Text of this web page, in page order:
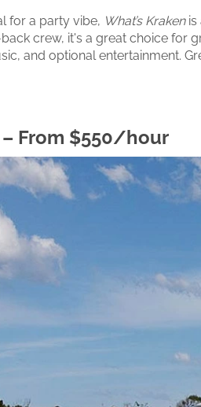
for a party vibe, What’s Krakenis
crew, it's a great choice for
and optional entertainment.
– From $550/hour